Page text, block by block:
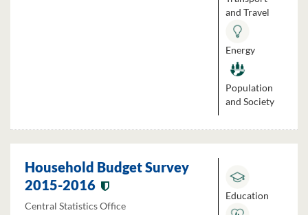
and Travel
Energy
Population
and Society
Household Budget Survey
2015-2016
Central Statistics Office
Education